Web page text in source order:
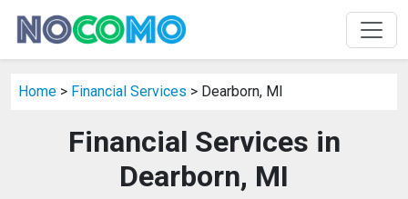
Home > Financial Services > Dearborn, MI
Financial Services in
Dearborn, MI